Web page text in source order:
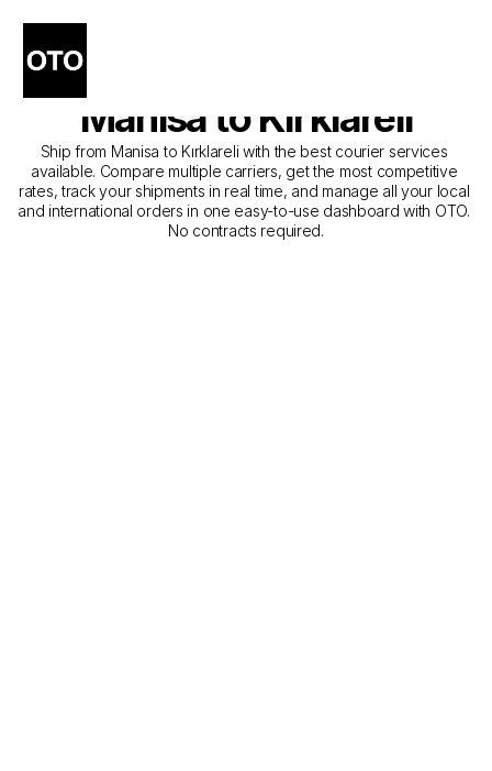
The Best Companies for
Courier Service from
Manisa to Kırklareli
Ship from Manisa to Kırklareli with the best courier services
available. Compare multiple carriers, get the most competitive
rates, track your shipments in real time, and manage all your local
and international orders in one easy-to-use dashboard with OTO.
No contracts required.